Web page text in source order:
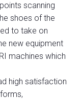
scanning
shoes of the
to take on
new equipment
machines which
high satisfaction